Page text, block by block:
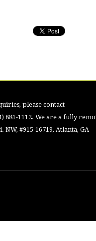
please contact
881-1112. We are a fully
#915-16719, Atlanta, GA